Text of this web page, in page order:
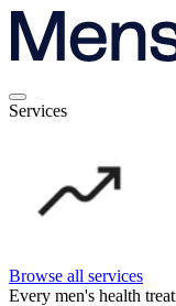
Services
Browse all services
Every men's health